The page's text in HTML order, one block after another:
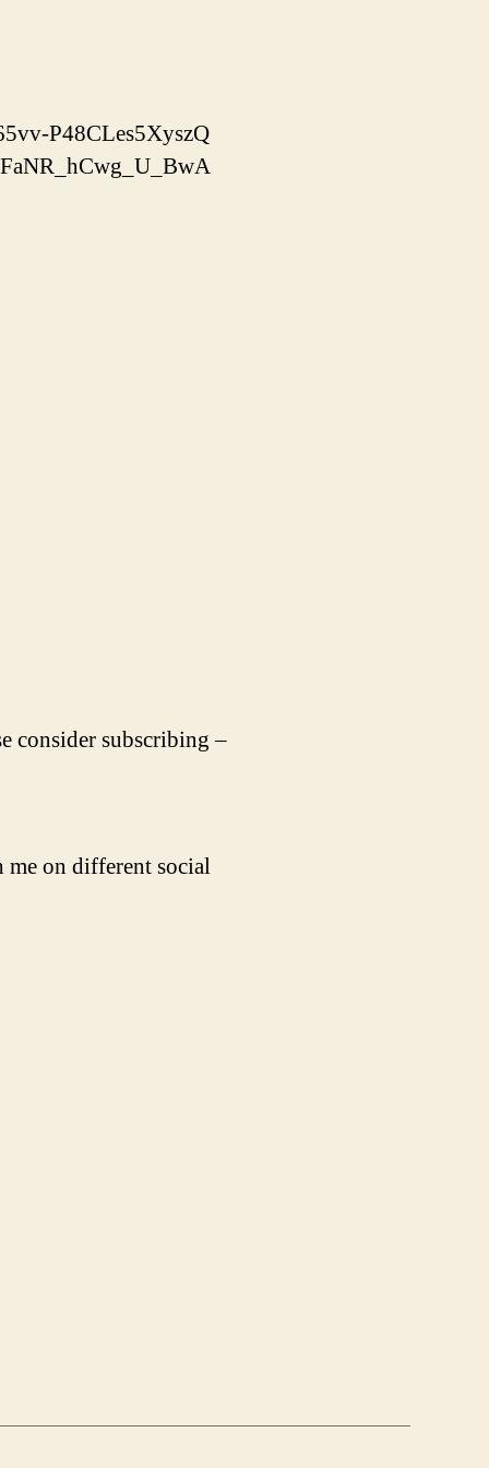
P48CLes5XyszQ
consider subscribing –
me on different social